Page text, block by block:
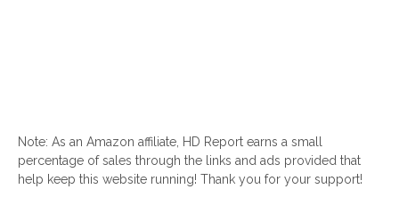
Note: As an Amazon affiliate, HD Report earns a small
percentage of sales through the links and ads provided that
help keep this website running! Thank you for your support!